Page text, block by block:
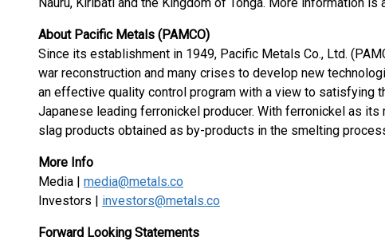
About Pacific Metals (PAMCO)
Since its establishment in 1949, Pacific Metals Co., Ltd.
war reconstruction and many crises to develop new
an effective quality control program with a view to satisfying
Japanese leading ferronickel producer. With ferronickel as its
slag products obtained as by-products in the smelting
More Info
Media | media@metals.co
Investors | investors@metals.co
Forward Looking Statements